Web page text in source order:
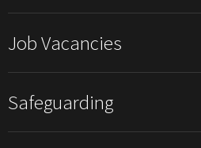
Job Vacancies
Safeguarding